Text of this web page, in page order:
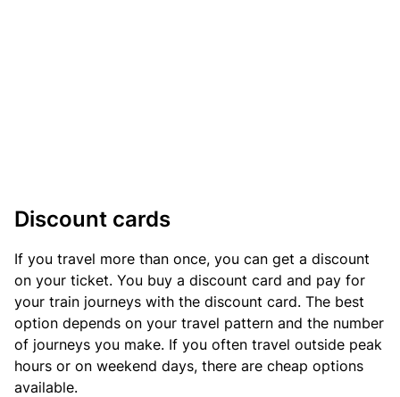
Discount cards
If you travel more than once, you can get a discount
on your ticket. You buy a discount card and pay for
your train journeys with the discount card. The best
option depends on your travel pattern and the number
of journeys you make. If you often travel outside peak
hours or on weekend days, there are cheap options
available.